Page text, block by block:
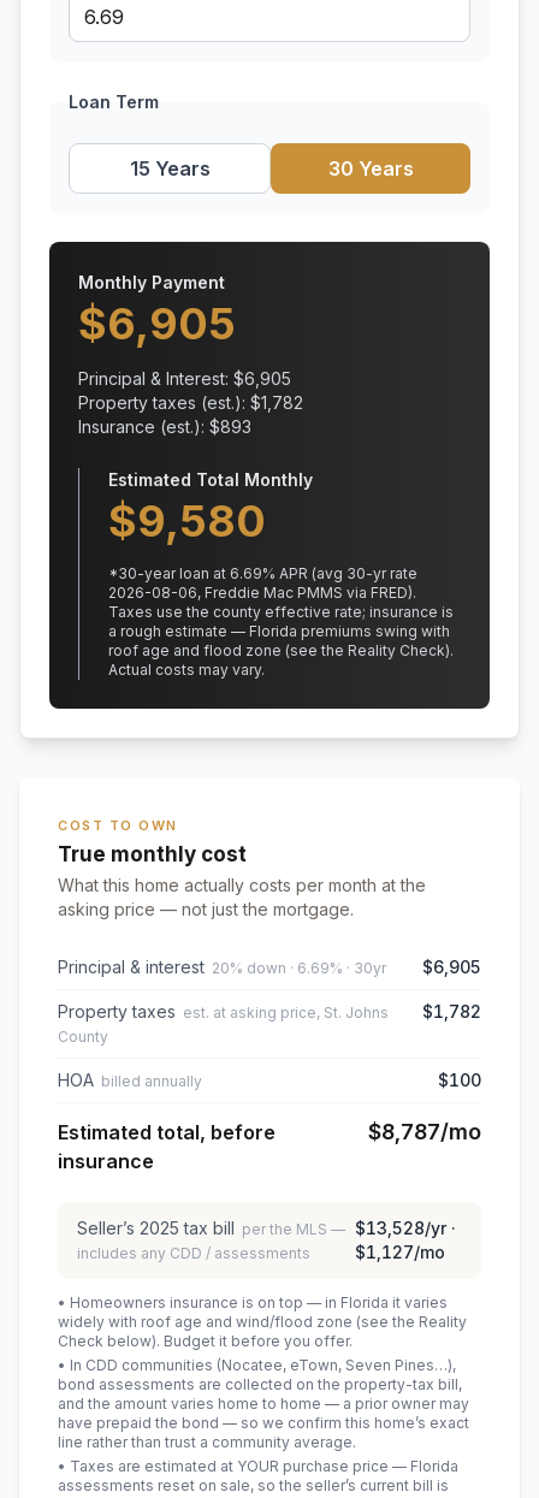
Loan Term
15 Years 30 Years
Monthly Payment
$6,905
Principal & Interest: $6,905
Property taxes (est.): $1,782
Insurance (est.): $893
Estimated Total Monthly
$9,580
*30-year loan at 6.69% APR (avg 30-yr rate
2026-08-06, Freddie Mac PMMS via FRED).
Taxes use the county effective rate; insurance is
a rough estimate — Florida premiums swing with
roof age and flood zone (see the Reality Check).
Actual costs may vary.
COST TO OWN
True monthly cost
What this home actually costs per month at the
asking price — not just the mortgage.
Principal & interest 20% down · 6.69% · 30yr $6,905
Property taxes est. at asking price, St. Johns
County
$1,782
HOA billed annually $100
Estimated total, before
insurance
$8,787/mo
Seller’s 2025 tax bill per the MLS —
includes any CDD / assessments
$13,528/yr ·
$1,127/mo
• Homeowners insurance is on top — in Florida it varies
widely with roof age and wind/flood zone (see the Reality
Check below). Budget it before you offer.
• In CDD communities (Nocatee, eTown, Seven Pines…),
bond assessments are collected on the property-tax bill,
and the amount varies home to home — a prior owner may
have prepaid the bond — so we confirm this home’s exact
line rather than trust a community average.
• Taxes are estimated at YOUR purchase price — Florida
assessments reset on sale, so the seller’s current bill is